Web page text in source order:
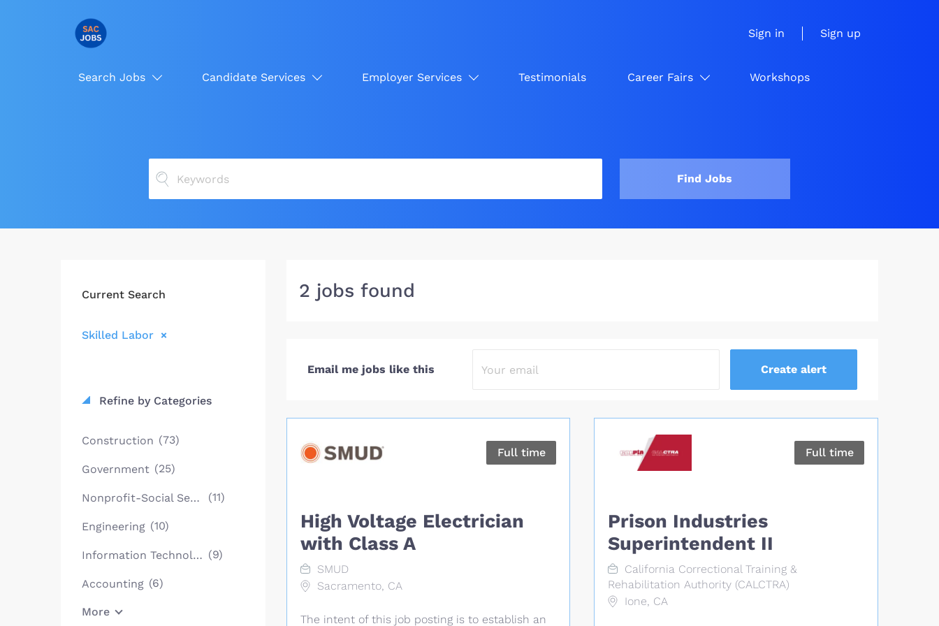
Sign in Sign up
Search Jobs Candidate Services Employer Services Testimonials Career Fairs Workshops
Find Jobs
2 jobs found
Current Search
Skilled Labor
Refine by Categories
Construction (73)
Government (25)
Nonprofit-Social Services (11)
Engineering (10)
Information Technology (9)
Accounting (6)
More
Email me jobs like this
Full time
High Voltage Electrician
with Class A
SMUD
Sacramento, CA
The intent of this job posting is to establish an
Full time
Prison Industries
Superintendent II
California Correctional Training &
Rehabilitation Authority (CALCTRA)
Ione, CA